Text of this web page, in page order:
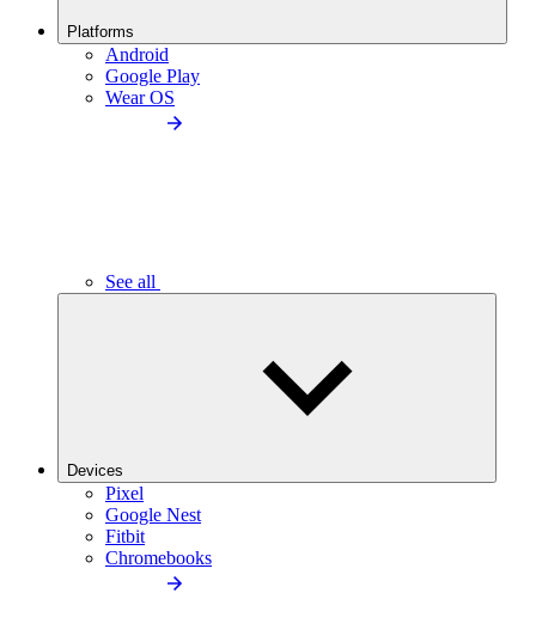
Platforms
Android
Google Play
Wear OS
See all
Devices
Pixel
Google Nest
Fitbit
Chromebooks